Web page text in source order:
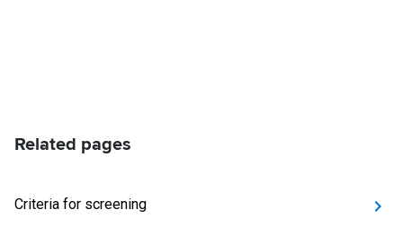
Related pages
Criteria for screening